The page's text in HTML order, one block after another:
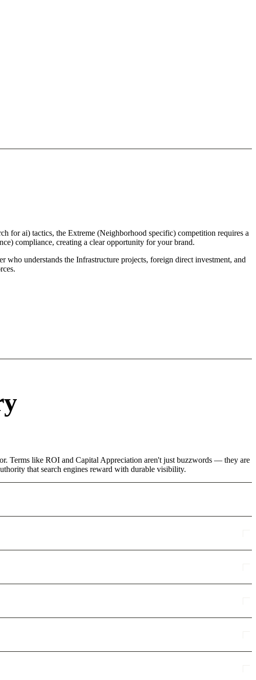
for ai) tactics, the Extreme (Neighborhood specific) competition requires a
compliance, creating a clear opportunity for your brand.
understands the Infrastructure projects, foreign direct investment, and
Terms like ROI and Capital Appreciation aren't just buzzwords — they are
that search engines reward with durable visibility.